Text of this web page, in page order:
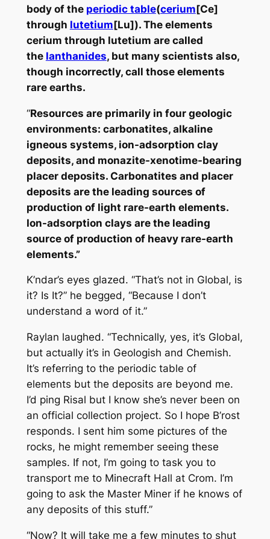
body of the periodic table(cerium[Ce]
through lutetium[Lu]). The elements
cerium through lutetium are called
the lanthanides, but many scientists also,
though incorrectly, call those elements
rare earths.
“Resources are primarily in four geologic
environments: carbonatites, alkaline
igneous systems, ion-adsorption clay
deposits, and monazite-xenotime-bearing
placer deposits. Carbonatites and placer
deposits are the leading sources of
production of light rare-earth elements.
Ion-adsorption clays are the leading
source of production of heavy rare-earth
elements.”
K’ndar’s eyes glazed. “That’s not in Global, is
it? Is It?” he begged, “Because I don’t
understand a word of it.”
Raylan laughed. “Technically, yes, it’s Global,
but actually it’s in Geologish and Chemish.
It’s referring to the periodic table of
elements but the deposits are beyond me.
I’d ping Risal but I know she’s never been on
an official collection project. So I hope B’rost
responds. I sent him some pictures of the
rocks, he might remember seeing these
samples. If not, I’m going to task you to
transport me to Minecraft Hall at Crom. I’m
going to ask the Master Miner if he knows of
any deposits of this stuff.”
“Now? It will take me a few minutes to shut